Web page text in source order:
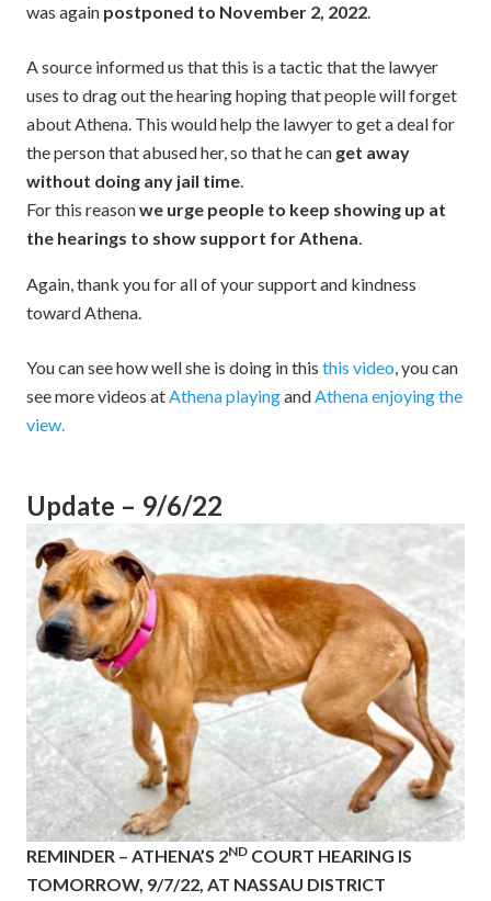
was again postponed to November 2, 2022.
A source informed us that this is a tactic that the lawyer
uses to drag out the hearing hoping that people will forget
about Athena. This would help the lawyer to get a deal for
the person that abused her, so that he can get away
without doing any jail time.
For this reasonwe urge people to keep showing up at
the hearings to show support for Athena.
Again, thank you for all of your support and kindness
toward Athena.
You can see how well she is doing in this this video, you can
see more videos atAthena playingandAthena enjoying the
view.
Update – 9/6/22
REMINDER – ATHENA’S 2ND COURT HEARING IS
TOMORROW, 9/7/22, AT NASSAU DISTRICT